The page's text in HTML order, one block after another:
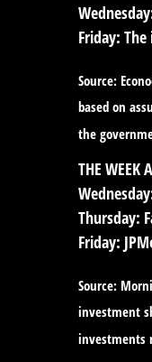
Friday:
Source:
based on
the
THE WEEK
Thursday:
Friday:
Source:
investment
investments